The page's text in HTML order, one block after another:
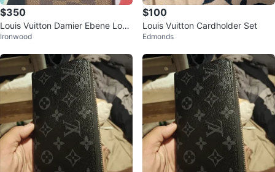
$350
Louis Vuitton Damier Ebene Long
Wallet/Checkbook Holder (M092
Ironwood
$100
Louis Vuitton Cardholder Set
Edmonds